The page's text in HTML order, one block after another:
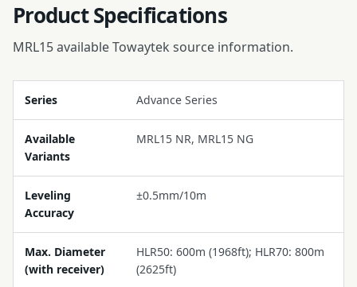
Product Specifications
MRL15 available Towaytek source information.
Series Advance Series
Available
Variants
MRL15 NR, MRL15 NG
Leveling
Accuracy
±0.5mm/10m
Max. Diameter
(with receiver)
HLR50: 600m (1968ft); HLR70: 800m
(2625ft)